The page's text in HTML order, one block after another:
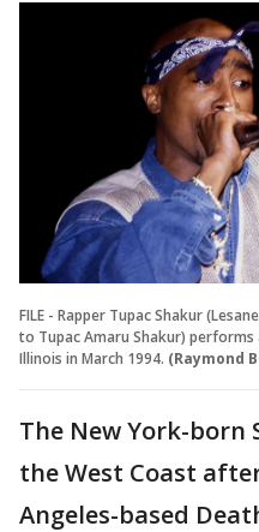
FILE - Rapper Tupac Shakur
to Tupac Amaru Shakur)
Illinois in March 1994. (Raymond
The New York-born
the West Coast
Angeles-based